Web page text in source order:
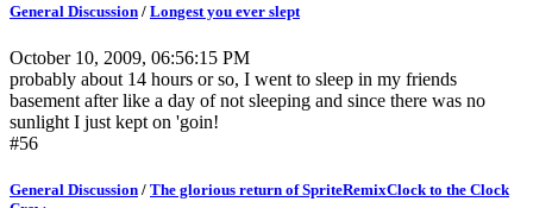
General Discussion / Longest you ever slept
October 10, 2009, 06:56:15 PM
probably about 14 hours or so, I went to sleep in my friends
basement after like a day of not sleeping and since there was no
sunlight I just kept on 'goin!
#56
General Discussion / The glorious return of SpriteRemixClock to the Clock